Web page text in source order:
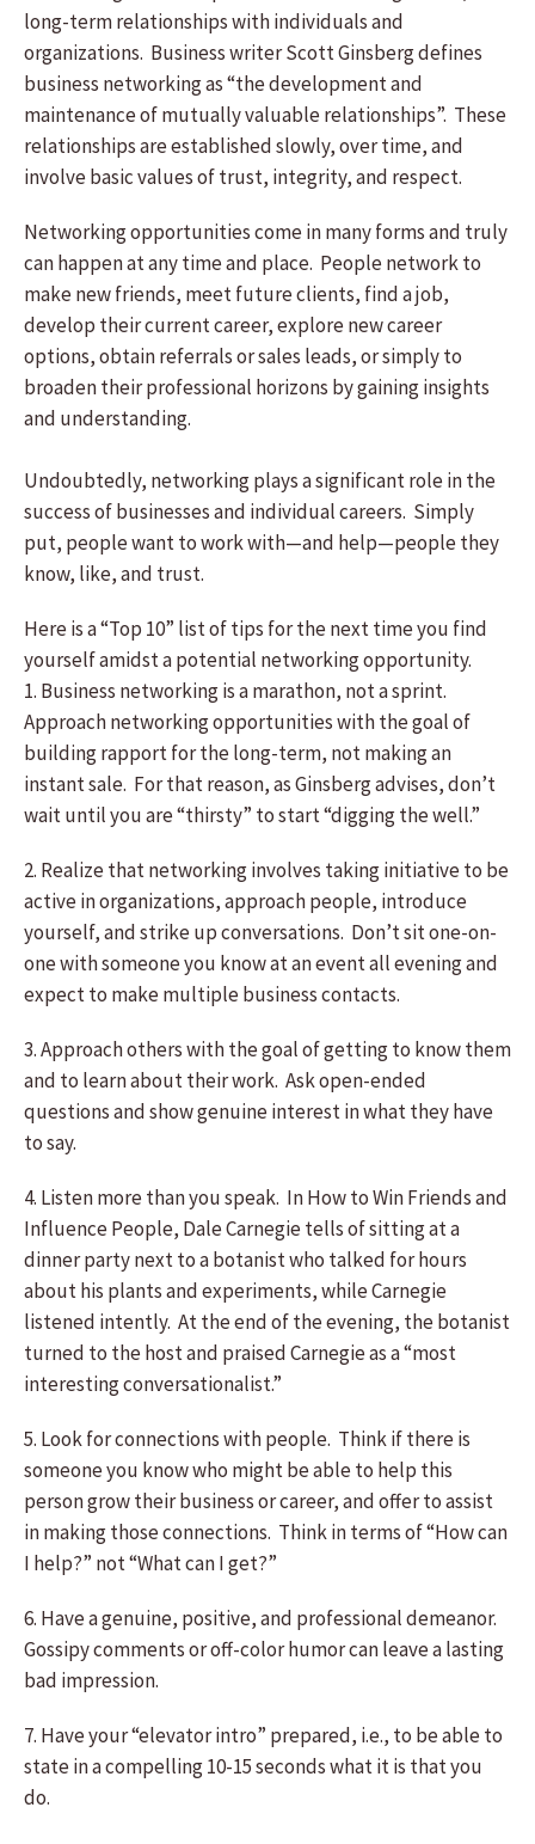
long-term relationships with individuals and
organizations. Business writer Scott Ginsberg defines
business networking as “the development and
maintenance of mutually valuable relationships”. These
relationships are established slowly, over time, and
involve basic values of trust, integrity, and respect.
Networking opportunities come in many forms and truly
can happen at any time and place. People network to
make new friends, meet future clients, find a job,
develop their current career, explore new career
options, obtain referrals or sales leads, or simply to
broaden their professional horizons by gaining insights
and understanding.
Undoubtedly, networking plays a significant role in the
success of businesses and individual careers. Simply
put, people want to work with—and help—people they
know, like, and trust.
Here is a “Top 10” list of tips for the next time you find
yourself amidst a potential networking opportunity.
1. Business networking is a marathon, not a sprint.
Approach networking opportunities with the goal of
building rapport for the long-term, not making an
instant sale. For that reason, as Ginsberg advises, don’t
wait until you are “thirsty” to start “digging the well.”
2. Realize that networking involves taking initiative to be
active in organizations, approach people, introduce
yourself, and strike up conversations. Don’t sit one-on-
one with someone you know at an event all evening and
expect to make multiple business contacts.
3. Approach others with the goal of getting to know them
and to learn about their work. Ask open-ended
questions and show genuine interest in what they have
to say.
4. Listen more than you speak. In How to Win Friends and
Influence People, Dale Carnegie tells of sitting at a
dinner party next to a botanist who talked for hours
about his plants and experiments, while Carnegie
listened intently. At the end of the evening, the botanist
turned to the host and praised Carnegie as a “most
interesting conversationalist.”
5. Look for connections with people. Think if there is
someone you know who might be able to help this
person grow their business or career, and offer to assist
in making those connections. Think in terms of “How can
I help?” not “What can I get?”
6. Have a genuine, positive, and professional demeanor.
Gossipy comments or off-color humor can leave a lasting
bad impression.
7. Have your “elevator intro” prepared, i.e., to be able to
state in a compelling 10-15 seconds what it is that you
do.